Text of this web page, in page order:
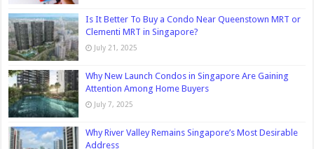
Is It Better To Buy a Condo Near Queenstown MRT or
Clementi MRT in Singapore?
July 21, 2025
Why New Launch Condos in Singapore Are Gaining
Attention Among Home Buyers
July 7, 2025
Why River Valley Remains Singapore’s Most Desirable
Address